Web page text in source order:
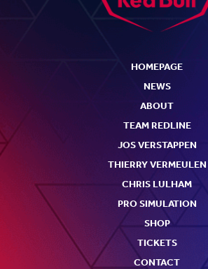
HOMEPAGE
NEWS
ABOUT
TEAM REDLINE
JOS VERSTAPPEN
THIERRY VERMEULEN
CHRIS LULHAM
PRO SIMULATION
SHOP
TICKETS
CONTACT